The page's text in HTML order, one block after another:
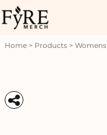
Home > Products > Womens